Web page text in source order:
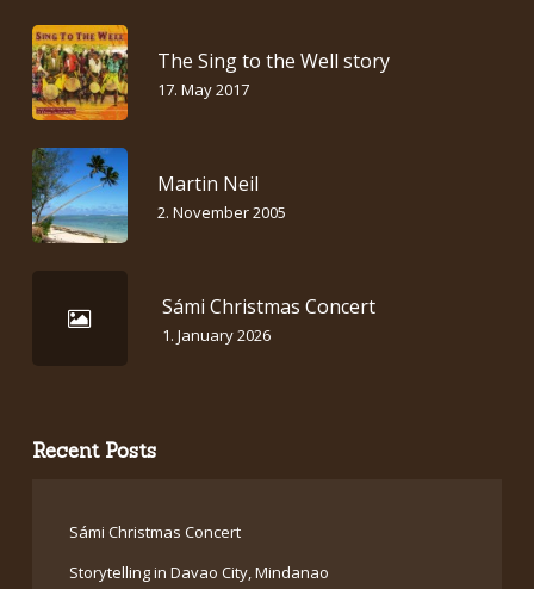
The Sing to the Well story
17. May 2017
Martin Neil
2. November 2005
Sámi Christmas Concert
1. January 2026
Recent Posts
Sámi Christmas Concert
Storytelling in Davao City, Mindanao